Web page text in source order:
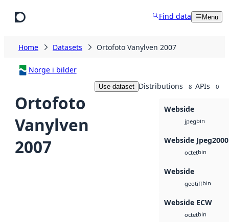
Find data Menu
Home Datasets Ortofoto Vanylven 2007
Norge i bilder
Ortofoto
Vanylven
2007
Use dataset Distributions 8 APIs 0
Webside
jpegbin
Webside Jpeg2000
octetbin
Webside
geotiffbin
Webside ECW
octetbin